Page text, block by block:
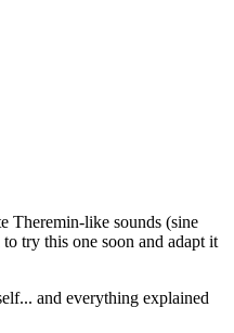
Theremin-like sounds (sine
try this one soon and adapt it
and everything explained